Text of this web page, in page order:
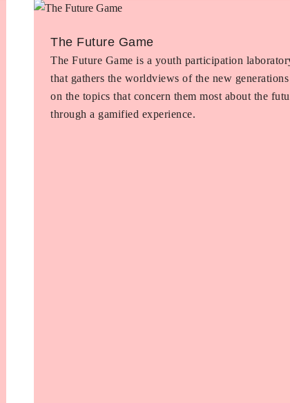
The Future Game
The Future Game is a youth participation
that gathers the worldviews of the new generations
on the topics that concern them most about the
through a gamified experience.